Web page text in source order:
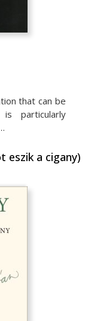
that can be
particularly
eszik a cigany)